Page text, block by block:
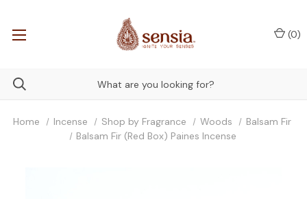
(0)
Home Incense Shop by Fragrance Woods
Balsam Fir
Balsam Fir (Red Box) Paines Incense